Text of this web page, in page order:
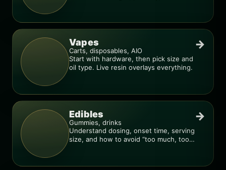
Vapes
Carts, disposables, AIO
Start with hardware, then pick size and
oil type. Live resin overlays everything.
→
Edibles
Gummies, drinks
Understand dosing, onset time, serving
size, and how to avoid “too much, too
→